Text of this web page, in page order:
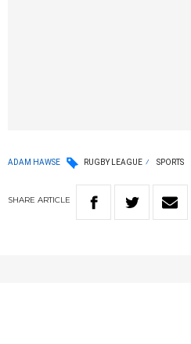
ADAM HAWSE RUGBY LEAGUE SPORTS
SHARE ARTICLE